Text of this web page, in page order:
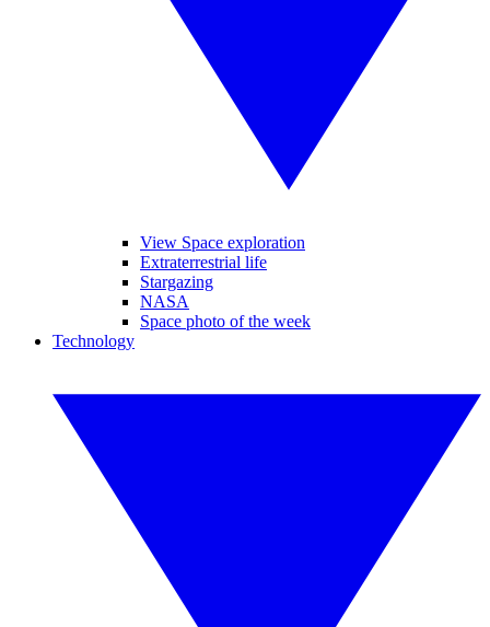
View Space exploration
Extraterrestrial life
Stargazing
NASA
Space photo of the week
Technology